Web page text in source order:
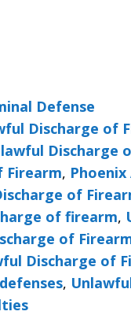
Defense
Discharge of
Discharge
Firearm,
of
of firearm,
of
Discharge of
,